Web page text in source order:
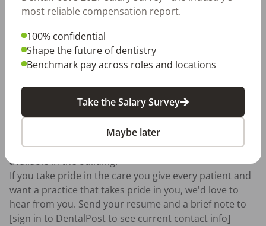
documentation
Team-first mindset with focus on recare and schedule
continuity
Local anesthesia certification and iTero experience are
a plus
Location
Streeterville, Chicago, IL 60611 — walking distance
from the Red Line, Brown Line, and multiple bus
routes, steps from Northwestern. Paid parking
available in the building.
If you take pride in the care you give every patient and
want a practice that takes pride in you, we'd love to
hear from you. Send your resume and a brief note to
[sign in to DentalPost to see current contact info]
most reliable compensation report.
100% confidential
Shape the future of dentistry
Benchmark pay across roles and locations
Take the Salary Survey
Maybe later